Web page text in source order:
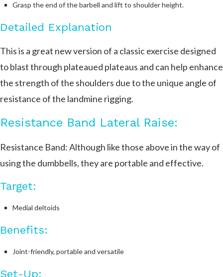
Grasp the end of the barbell and lift to shoulder height.
Detailed Explanation
This is a great new version of a classic exercise designed
to blast through plateaued plateaus and can help enhance
the strength of the shoulders due to the unique angle of
resistance of the landmine rigging.
Resistance Band Lateral Raise:
Resistance Band: Although like those above in the way of
using the dumbbells, they are portable and effective.
Target:
Medial deltoids
Benefits:
Joint-friendly, portable and versatile
Set-Up: